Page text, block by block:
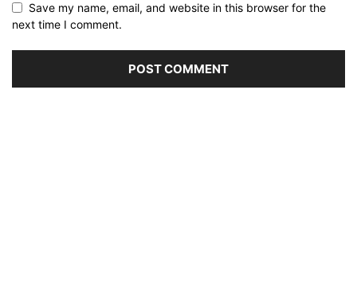
Save my name, email, and website in this browser for the
next time I comment.